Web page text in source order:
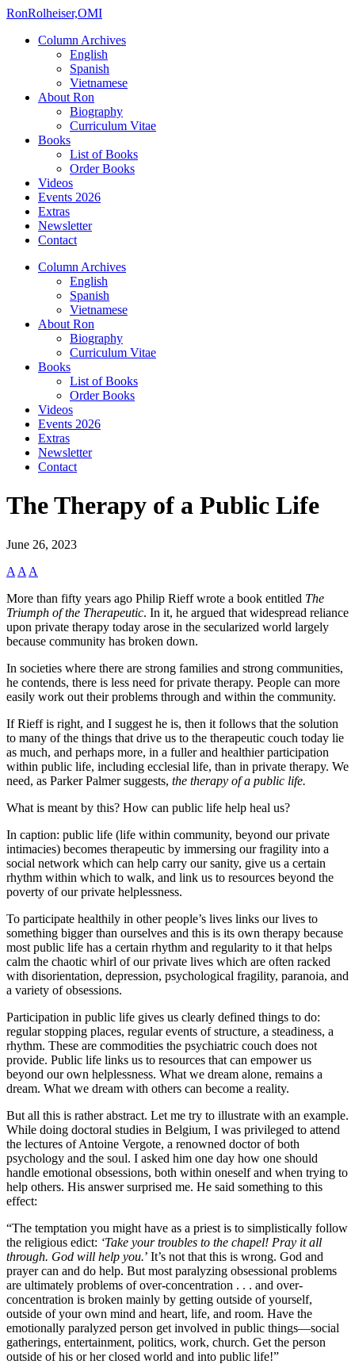
RonRolheiser,OMI
Column Archives
English
Spanish
Vietnamese
About Ron
Biography
Curriculum Vitae
Books
List of Books
Order Books
Videos
Events 2026
Extras
Newsletter
Contact
Column Archives
English
Spanish
Vietnamese
About Ron
Biography
Curriculum Vitae
Books
List of Books
Order Books
Videos
Events 2026
Extras
Newsletter
Contact
The Therapy of a Public Life
June 26, 2023
A A A
More than fifty years ago Philip Rieff wrote a book entitled The
Triumph of the Therapeutic. In it, he argued that widespread reliance
upon private therapy today arose in the secularized world largely
because community has broken down.
In societies where there are strong families and strong communities,
he contends, there is less need for private therapy. People can more
easily work out their problems through and within the community.
If Rieff is right, and I suggest he is, then it follows that the solution
to many of the things that drive us to the therapeutic couch today lie
as much, and perhaps more, in a fuller and healthier participation
within public life, including ecclesial life, than in private therapy. We
need, as Parker Palmer suggests, the therapy of a public life.
What is meant by this? How can public life help heal us?
In caption: public life (life within community, beyond our private
intimacies) becomes therapeutic by immersing our fragility into a
social network which can help carry our sanity, give us a certain
rhythm within which to walk, and link us to resources beyond the
poverty of our private helplessness.
To participate healthily in other people’s lives links our lives to
something bigger than ourselves and this is its own therapy because
most public life has a certain rhythm and regularity to it that helps
calm the chaotic whirl of our private lives which are often racked
with disorientation, depression, psychological fragility, paranoia, and
a variety of obsessions.
Participation in public life gives us clearly defined things to do:
regular stopping places, regular events of structure, a steadiness, a
rhythm. These are commodities the psychiatric couch does not
provide. Public life links us to resources that can empower us
beyond our own helplessness. What we dream alone, remains a
dream. What we dream with others can become a reality.
But all this is rather abstract. Let me try to illustrate with an example.
While doing doctoral studies in Belgium, I was privileged to attend
the lectures of Antoine Vergote, a renowned doctor of both
psychology and the soul. I asked him one day how one should
handle emotional obsessions, both within oneself and when trying to
help others. His answer surprised me. He said something to this
effect:
“The temptation you might have as a priest is to simplistically follow
the religious edict: ‘Take your troubles to the chapel! Pray it all
through. God will help you.’ It’s not that this is wrong. God and
prayer can and do help. But most paralyzing obsessional problems
are ultimately problems of over-concentration . . . and over-
concentration is broken mainly by getting outside of yourself,
outside of your own mind and heart, life, and room. Have the
emotionally paralyzed person get involved in public things—social
gatherings, entertainment, politics, work, church. Get the person
outside of his or her closed world and into public life!”